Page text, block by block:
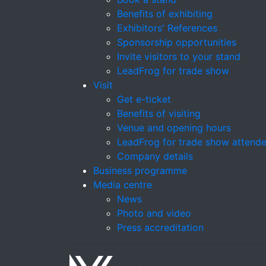
Benefits of exhibiting
Exhibitors' References
Sponsorship opportunities
Invite visitors to your stand
LeadFrog for trade show
Visit
Get e-ticket
Benefits of visiting
Venue and opening hours
LeadFrog for trade show
Company details
Business programme
Media centre
News
Photo and video
Press accreditation